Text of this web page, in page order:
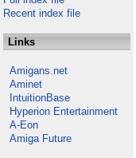
Recent index file
Links
Amigans.net
Aminet
IntuitionBase
Hyperion Entertainment
A-Eon
Amiga Future